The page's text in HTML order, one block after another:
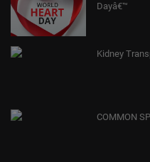
Dayâ€™
Kidney
COMMON